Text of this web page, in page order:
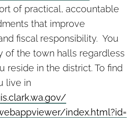
of practical, accountable
that improve
fiscal responsibility. You
of the town halls regardless
reside in the district. To find
live in
index.html?id=